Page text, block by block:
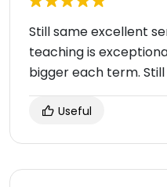
Still same excellent
teaching is
bigger each term.
Useful